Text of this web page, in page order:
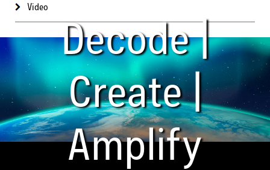
Video
Decode |
Create |
Amplify